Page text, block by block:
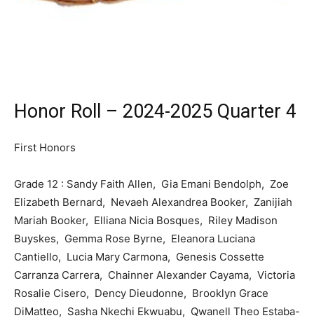
Honor Roll – 2024-2025 Quarter 4
First Honors
Grade 12 : Sandy Faith Allen, Gia Emani Bendolph, Zoe
Elizabeth Bernard, Nevaeh Alexandrea Booker, Zanijiah
Mariah Booker, Elliana Nicia Bosques, Riley Madison
Buyskes, Gemma Rose Byrne, Eleanora Luciana
Cantiello, Lucia Mary Carmona, Genesis Cossette
Carranza Carrera, Chainner Alexander Cayama, Victoria
Rosalie Cisero, Dency Dieudonne, Brooklyn Grace
DiMatteo, Sasha Nkechi Ekwuabu, Qwanell Theo Estaba-